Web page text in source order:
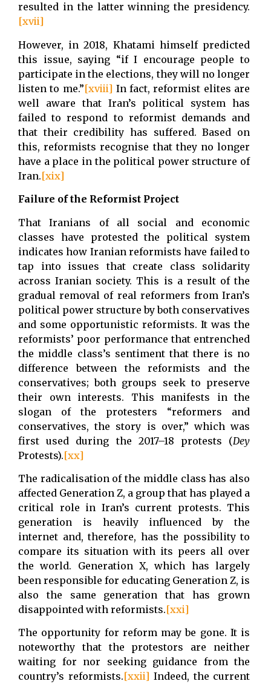
resulted in the latter winning the presidency.
[xvii]
However, in 2018, Khatami himself predicted
this issue, saying “if I encourage people to
participate in the elections, they will no longer
listen to me.”[xviii] In fact, reformist elites are
well aware that Iran’s political system has
failed to respond to reformist demands and
that their credibility has suffered. Based on
this, reformists recognise that they no longer
have a place in the political power structure of
Iran.[xix]
Failure of the Reformist Project
That Iranians of all social and economic
classes have protested the political system
indicates how Iranian reformists have failed to
tap into issues that create class solidarity
across Iranian society. This is a result of the
gradual removal of real reformers from Iran’s
political power structure by both conservatives
and some opportunistic reformists. It was the
reformists’ poor performance that entrenched
the middle class’s sentiment that there is no
difference between the reformists and the
conservatives; both groups seek to preserve
their own interests. This manifests in the
slogan of the protesters “reformers and
conservatives, the story is over,” which was
first used during the 2017–18 protests (Dey
Protests).[xx]
The radicalisation of the middle class has also
affected Generation Z, a group that has played a
critical role in Iran’s current protests. This
generation is heavily influenced by the
internet and, therefore, has the possibility to
compare its situation with its peers all over
the world. Generation X, which has largely
been responsible for educating Generation Z, is
also the same generation that has grown
disappointed with reformists.[xxi]
The opportunity for reform may be gone. It is
noteworthy that the protestors are neither
waiting for nor seeking guidance from the
country’s reformists.[xxii] Indeed, the current